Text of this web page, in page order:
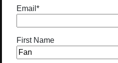
Email *
First Name